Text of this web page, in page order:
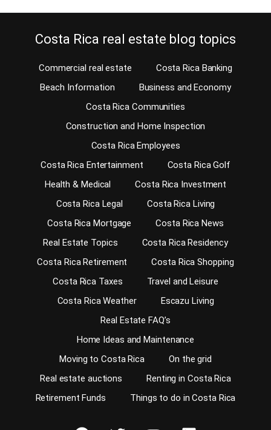
Costa Rica real estate blog topics
Commercial real estate
Costa Rica Banking
Beach Information
Business and Economy
Costa Rica Communities
Construction and Home Inspection
Costa Rica Employees
Costa Rica Entertainment
Costa Rica Golf
Health & Medical
Costa Rica Investment
Costa Rica Legal
Costa Rica Living
Costa Rica Mortgage
Costa Rica News
Real Estate Topics
Costa Rica Residency
Costa Rica Retirement
Costa Rica Shopping
Costa Rica Taxes
Travel and Leisure
Costa Rica Weather
Escazu Living
Real Estate FAQ’s
Home Ideas and Maintenance
Moving to Costa Rica
On the grid
Real estate auctions
Renting in Costa Rica
Retirement Funds
Things to do in Costa Rica